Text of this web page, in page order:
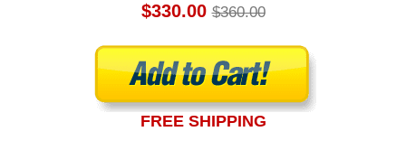
$330.00 $360.00
FREE SHIPPING